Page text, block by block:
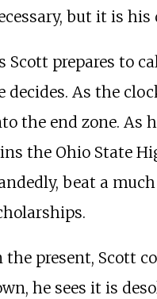
but it is his
Scott prepares to
decides. As the
the end zone. As
the Ohio State
beat a
the present, Scott
he sees it is